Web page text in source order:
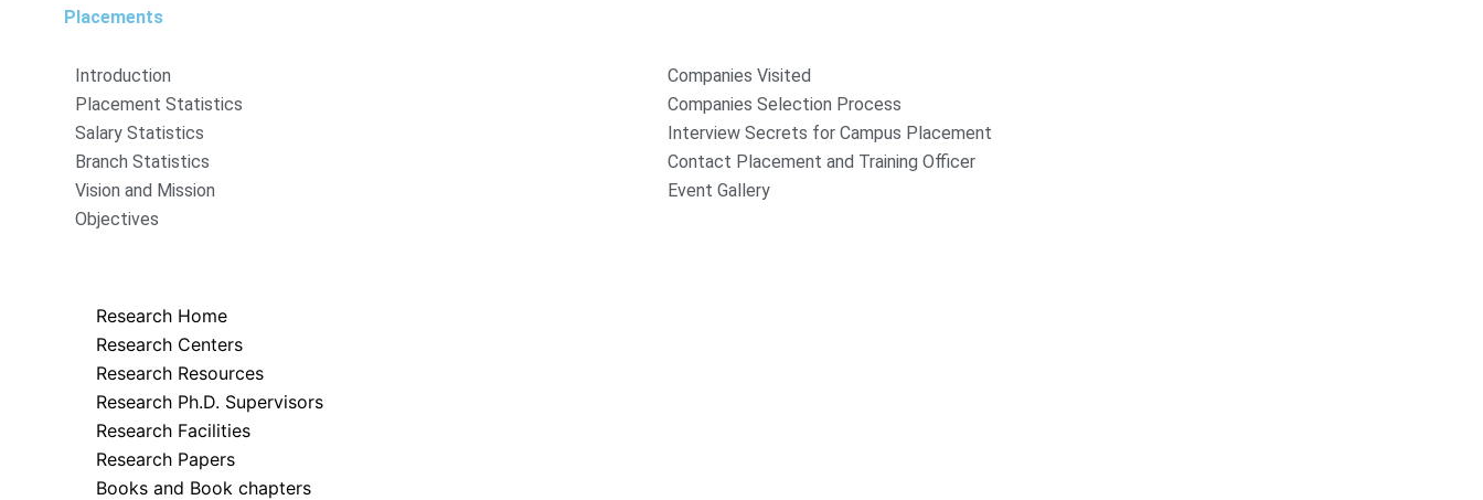
Placements
Introduction
Placement Statistics
Salary Statistics
Branch Statistics
Vision and Mission
Objectives
Companies Visited
Companies Selection Process
Interview Secrets for Campus Placement
Contact Placement and Training Officer
Event Gallery
Research Home
Research Centers
Research Resources
Research Ph.D. Supervisors
Research Facilities
Research Papers
Books and Book chapters